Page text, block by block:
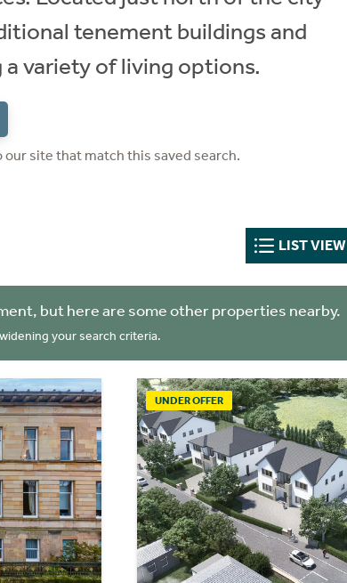
tenement buildings and
variety of living options.
our site that match this saved search.
LIST VIEW
but here are some other properties nearby.
your search criteria.
UNDER OFFER